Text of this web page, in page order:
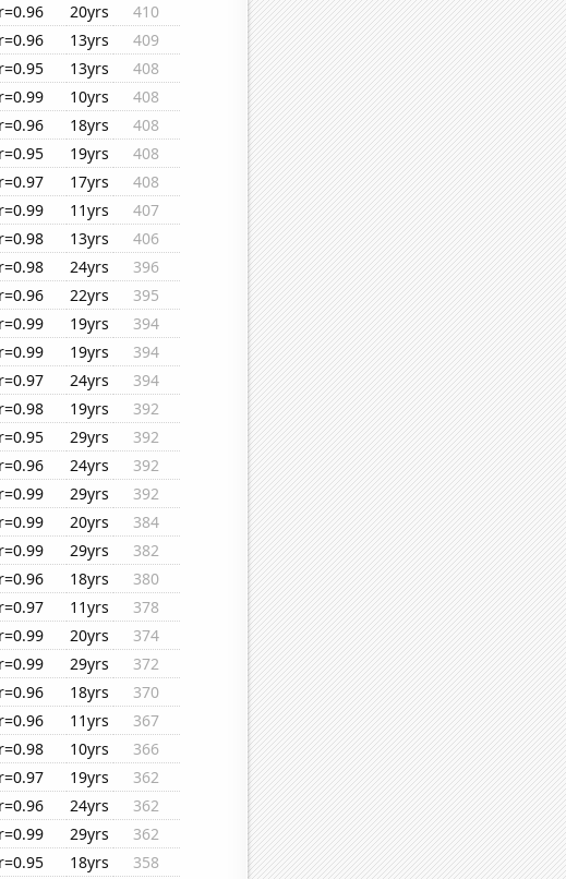
r=0.96 20yrs
410
r=0.96 13yrs
409
r=0.95 13yrs
408
r=0.99 10yrs
408
r=0.96 18yrs
408
r=0.95 19yrs
408
r=0.97 17yrs
408
r=0.99 11yrs
407
r=0.98 13yrs
406
r=0.98 24yrs
396
r=0.96 22yrs
395
r=0.99 19yrs
394
r=0.99 19yrs
394
r=0.97 24yrs
394
r=0.98 19yrs
392
r=0.95 29yrs
392
r=0.96 24yrs
392
r=0.99 29yrs
392
r=0.99 20yrs
384
r=0.99 29yrs
382
r=0.96 18yrs
380
r=0.97 11yrs
378
r=0.99 20yrs
374
r=0.99 29yrs
372
r=0.96 18yrs
370
r=0.96 11yrs
367
r=0.98 10yrs
366
r=0.97 19yrs
362
r=0.96 24yrs
362
r=0.99 29yrs
362
r=0.95 18yrs
358